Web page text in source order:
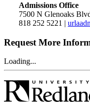
Admissions Office
7500 N Glenoaks
818 252 5221 |
Request More
Loading...